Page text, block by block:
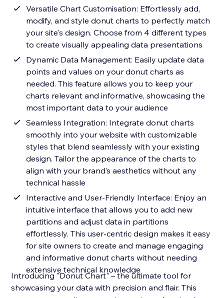
Versatile Chart Customisation: Effortlessly add,
modify, and style donut charts to perfectly match
your site's design. Choose from 4 different types
to create visually appealing data presentations
Dynamic Data Management: Easily update data
points and values on your donut charts as
needed. This feature allows you to keep your
charts relevant and informative, showcasing the
most important data to your audience
Seamless Integration: Integrate donut charts
smoothly into your website with customizable
styles that blend seamlessly with your existing
design. Tailor the appearance of the charts to
align with your brand’s aesthetics without any
technical hassle
Interactive and User-Friendly Interface: Enjoy an
intuitive interface that allows you to add new
partitions and adjust data in partitions
effortlessly. This user-centric design makes it easy
for site owners to create and manage engaging
and informative donut charts without needing
extensive technical knowledge
Introducing "Donut Chart" – the ultimate tool for
showcasing your data with precision and flair. This